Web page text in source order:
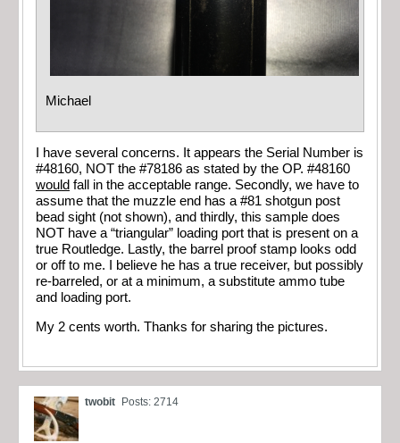
Michael
I have several concerns. It appears the Serial Number is
#48160, NOT the #78186 as stated by the OP. #48160
would fall in the acceptable range. Secondly, we have to
assume that the muzzle end has a #81 shotgun post
bead sight (not shown), and thirdly, this sample does
NOT have a “triangular” loading port that is present on a
true Routledge. Lastly, the barrel proof stamp looks odd
or off to me. I believe he has a true receiver, but possibly
re-barreled, or at a minimum, a substitute ammo tube
and loading port.
My 2 cents worth. Thanks for sharing the pictures.
twobit Posts: 2714